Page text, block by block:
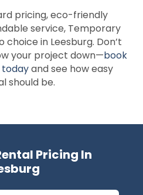
pricing, eco-friendly
service, Temporary
in Leesburg. Don’t
your project down—book
and see how easy
should be.
Pricing In